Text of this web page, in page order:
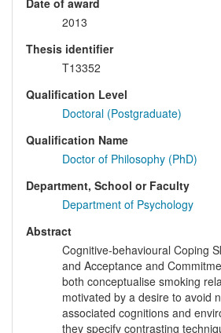
Date of award
2013
Thesis identifier
T13352
Qualification Level
Doctoral (Postgraduate)
Qualification Name
Doctor of Philosophy (PhD)
Department, School or Faculty
Department of Psychology
Abstract
Cognitive-behavioural Coping
and Acceptance and
both conceptualise smoking
motivated by a desire to avoid
associated cognitions and
they specify contrasting